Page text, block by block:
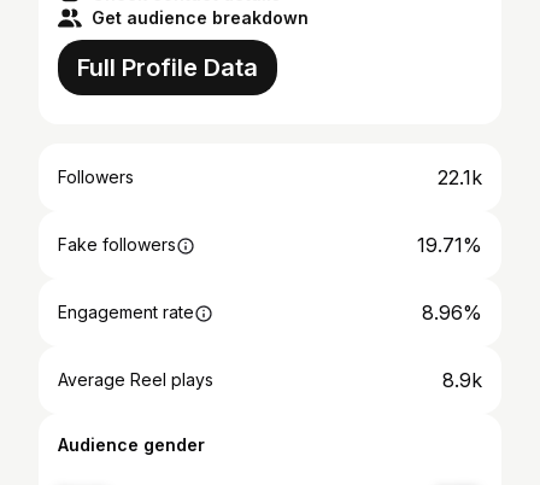
Get audience breakdown
Full Profile Data
Followers 22.1k
Fake followers 19.71%
Engagement rate 8.96%
Average Reel plays 8.9k
Audience gender